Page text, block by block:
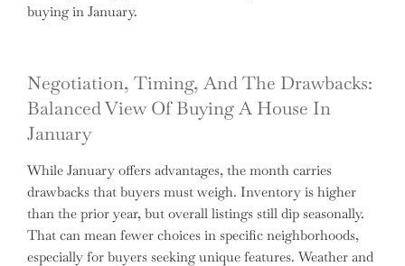
buying in January.
Negotiation, Timing, And The Drawbacks:
Balanced View Of Buying A House In
January
While January offers advantages, the month carries
drawbacks that buyers must weigh. Inventory is higher
than the prior year, but overall listings still dip seasonally.
That can mean fewer choices in specific neighborhoods,
especially for buyers seeking unique features. Weather and